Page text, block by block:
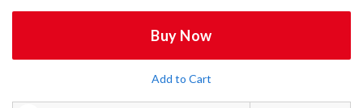
Buy Now
Add to Cart